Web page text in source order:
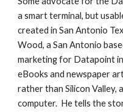
a smart terminal, but
created in San Antonio
Wood, a San Antonio
marketing for Datapoint
eBooks and newspaper
rather than Silicon Valley,
computer.  He tells the